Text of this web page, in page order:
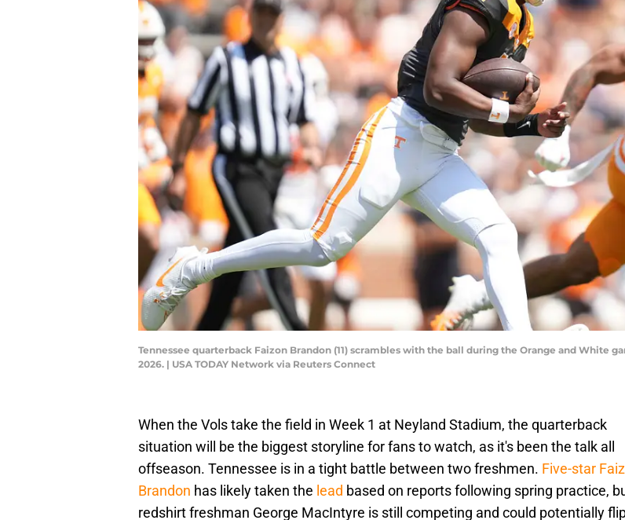
Tennessee quarterback Faizon Brandon (11) scrambles with the ball during the Orange and White
2026. | USA TODAY Network via Reuters Connect
When the Vols take the field in Week 1 at Neyland Stadium, the quarterback
situation will be the biggest storyline for fans to watch, as it's been the talk all
offseason. Tennessee is in a tight battle between two freshmen. Five-star
Brandon has likely taken the lead based on reports following spring practice,
redshirt freshman George MacIntyre is still competing and could potentially